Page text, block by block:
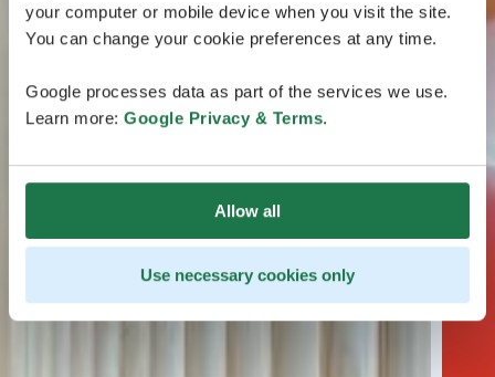
your computer or mobile device when you visit the site.
You can change your cookie preferences at any time.
Google processes data as part of the services we use.
Learn more: Google Privacy & Terms.
Allow all
Use necessary cookies only